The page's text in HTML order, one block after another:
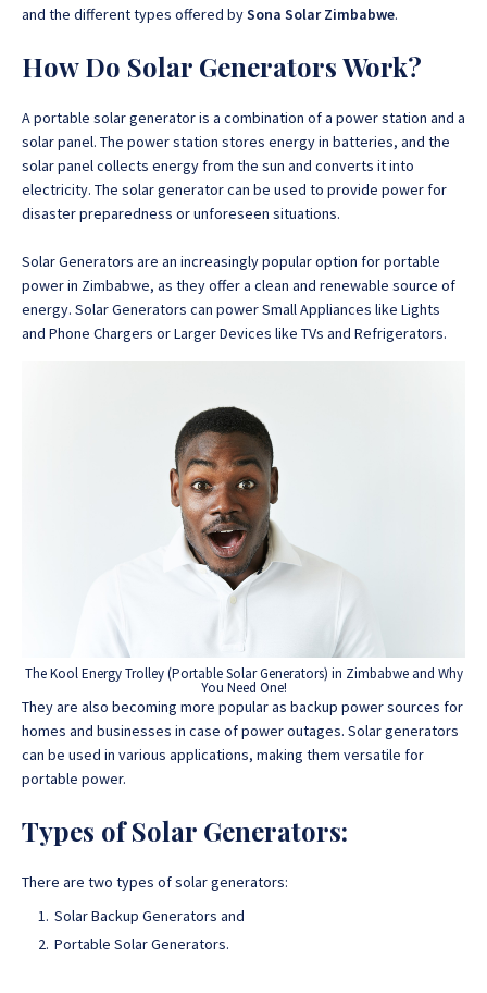
and the different types offered bySona Solar Zimbabwe.
How Do Solar Generators Work?
A portable solar generator is a combination of a power station and a
solar panel. The power station stores energy in batteries, and the
solar panel collects energy from the sun and converts it into
electricity. The solar generator can be used to provide power for
disaster preparedness or unforeseen situations.
Solar Generators are an increasingly popular option for portable
power in Zimbabwe, as they offer a clean and renewable source of
energy. Solar Generators can power Small Appliances like Lights
and Phone Chargers or Larger Devices like TVs and Refrigerators.
The Kool Energy Trolley (Portable Solar Generators) in Zimbabwe and Why
You Need One!
They are also becoming more popular as backup power sources for
homes and businesses in case of power outages. Solar generators
can be used in various applications, making them versatile for
portable power.
Types of Solar Generators:
There are two types of solar generators:
Solar Backup Generators and
Portable Solar Generators.